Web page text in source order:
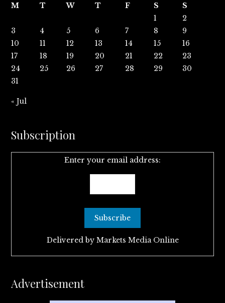
M
T W T F S
S
1
2
3
4 5 6 7 8
9
10
11 12 13 14 15
16
17
18 19 20 21 22
23
24
25 26 27 28 29
30
31
« Jul
Subscription
Enter your email address:
Delivered by Markets Media Online
Advertisement